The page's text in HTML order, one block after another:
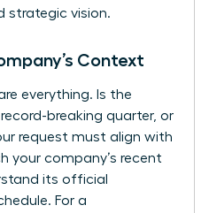
strategic vision.
Context
everything. Is the
breaking quarter, or
request must align with
your company’s recent
its official
For a